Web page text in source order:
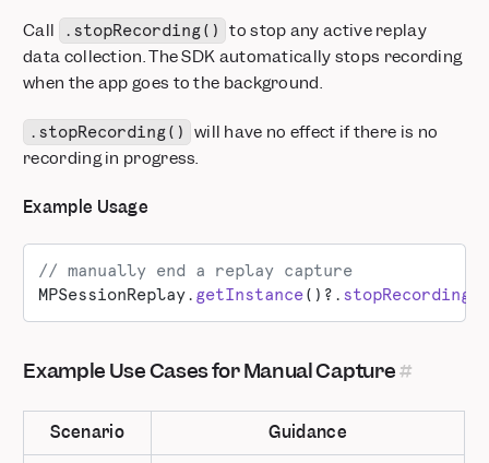
Call .stopRecording()
to stop any active replay
data collection. The SDK automatically stops recording
when the app goes to the background.
.stopRecording()
will have no effect if there is no
recording in progress.
Example Usage
// manually end a replay capture
MPSessionReplay. getInstance()?. stopRecording
Example Use Cases for Manual Capture
Scenario Guidance